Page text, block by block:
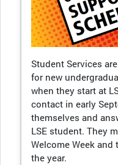
Student Services
for new
when they start at
contact in early
themselves and
LSE student. They
Welcome Week
the year.